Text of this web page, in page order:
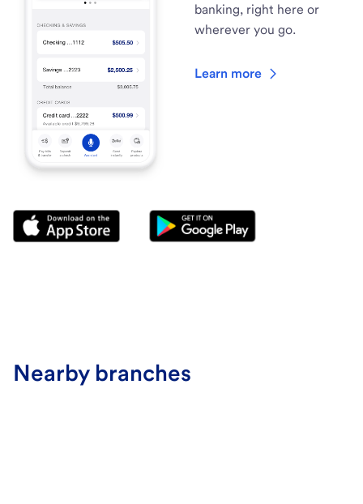
banking, right here or
wherever you go.
Learn more
Nearby branches